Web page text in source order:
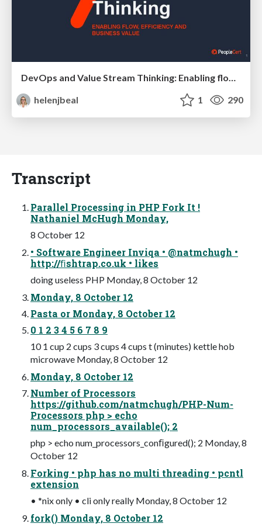
DevOps and Value Stream Thinking: Enabling flow, efficiency and business value
helenjbeal
1 290
Transcript
Parallel Processing in PHP Fork It !
Nathaniel McHugh Monday,
8 October 12
• Software Engineer Inviqa • @natmchugh •
http://ﬁshtrap.co.uk • likes
doing useless PHP Monday, 8 October 12
Monday, 8 October 12
Pasta or Monday, 8 October 12
0 1 2 3 4 5 6 7 8 9
10 1 cup 2 cups 3 cups 4 cups t (minutes) kettle hob
microwave Monday, 8 October 12
Monday, 8 October 12
Number of Processors
https://github.com/natmchugh/PHP-Num-
Processors php > echo
num_processors_available(); 2
php > echo num_processors_conﬁgured(); 2 Monday, 8
October 12
Forking • php has no multi threading • pcntl
extension
• *nix only • cli only really Monday, 8 October 12
fork() Monday, 8 October 12